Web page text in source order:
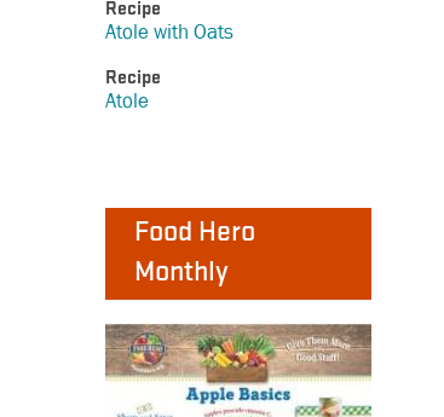
Recipe
Atole with Oats
Recipe
Atole
Food Hero
Monthly